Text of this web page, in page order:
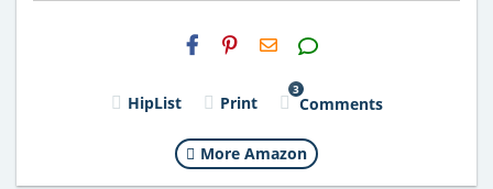
H2S
Email
HipList Print
3
Comments
More Amazon